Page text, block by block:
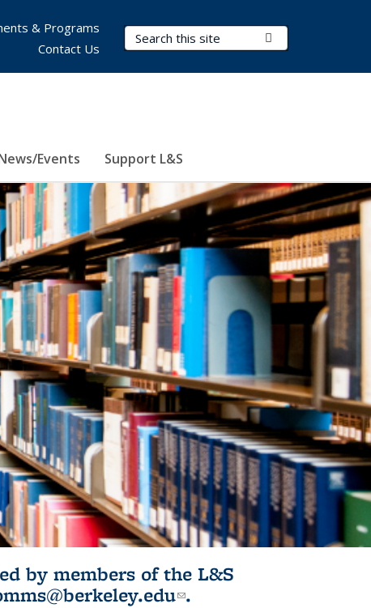
Search Terms
Events Support L&S
& Programs
Contact Us
by members of the L&S
(link sends e-
.